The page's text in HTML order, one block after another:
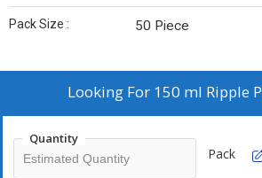
Pack Size : 50 Piece
Looking For 150 ml Ripple
Quantity
Pack